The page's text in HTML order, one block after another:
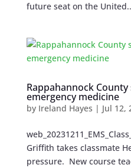
future seat on the
Rappahannock
emergency medicine
by Ireland Hayes | Jul 12,
Griffith takes classmate
pressure. New course